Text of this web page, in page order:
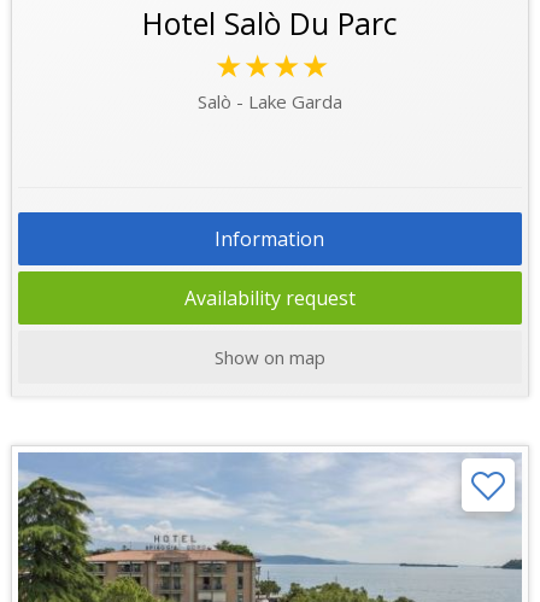
Hotel Salò Du Parc
★★★★
Salò - Lake Garda
Information
Availability request
Show on map